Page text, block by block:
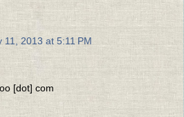
11, 2013 at 5:11 PM
[dot] com